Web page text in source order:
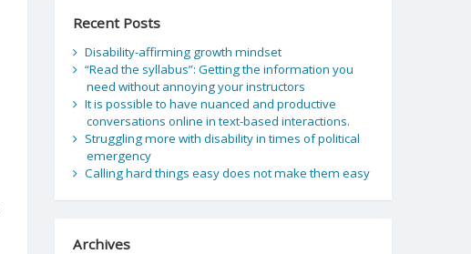
Recent Posts
Disability-affirming growth mindset
“Read the syllabus”: Getting the information you
need without annoying your instructors
It is possible to have nuanced and productive
conversations online in text-based interactions.
Struggling more with disability in times of political
emergency
Calling hard things easy does not make them easy
Archives